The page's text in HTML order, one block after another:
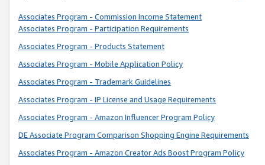
Associates Program - Commission Income Statement
Associates Program - Participation Requirements
Associates Program - Products Statement
Associates Program - Mobile Application Policy
Associates Program - Trademark Guidelines
Associates Program - IP License and Usage Requirements
Associates Program - Amazon Influencer Program Policy
DE Associate Program Comparison Shopping Engine Requirements
Associates Program - Amazon Creator Ads Boost Program Policy